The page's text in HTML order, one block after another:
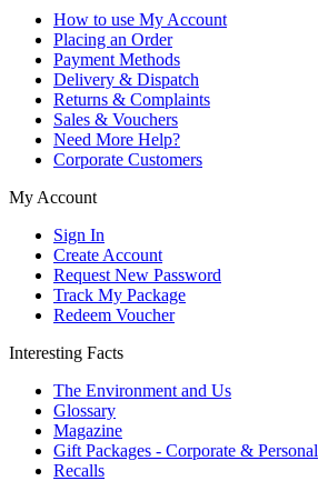
How to use My Account
Placing an Order
Payment Methods
Delivery & Dispatch
Returns & Complaints
Sales & Vouchers
Need More Help?
Corporate Customers
My Account
Sign In
Create Account
Request New Password
Track My Package
Redeem Voucher
Interesting Facts
The Environment and Us
Glossary
Magazine
Gift Packages - Corporate & Personal
Recalls